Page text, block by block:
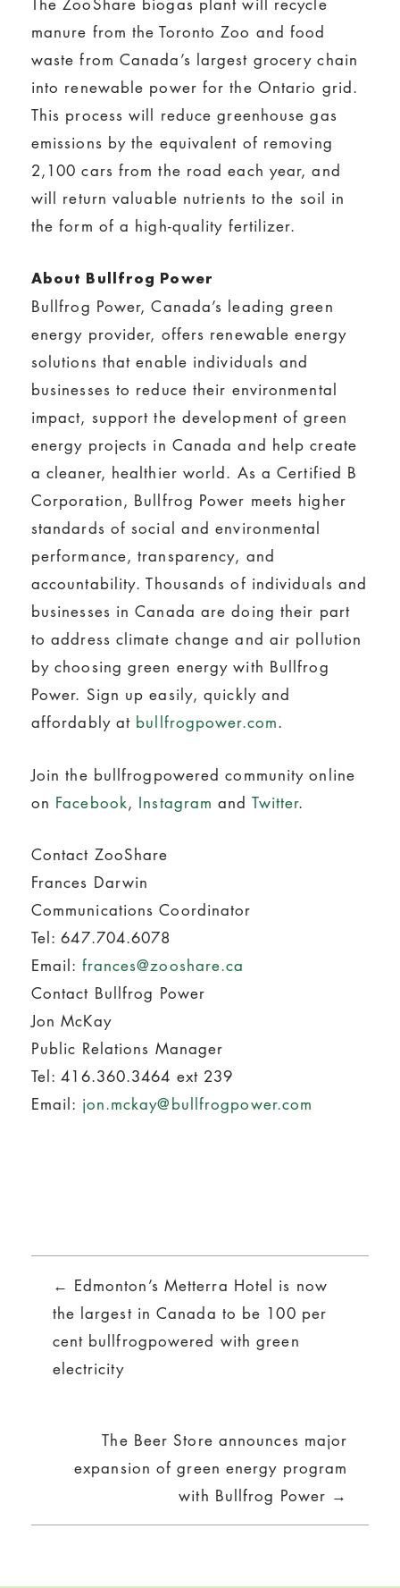
manure from the Toronto Zoo and food
waste from Canada’s largest grocery chain
into renewable power for the Ontario grid.
This process will reduce greenhouse gas
emissions by the equivalent of removing
2,100 cars from the road each year, and
will return valuable nutrients to the soil in
the form of a high-quality fertilizer.
About Bullfrog Power
Bullfrog Power, Canada’s leading green
energy provider, offers renewable energy
solutions that enable individuals and
businesses to reduce their environmental
impact, support the development of green
energy projects in Canada and help create
a cleaner, healthier world. As a Certified B
Corporation, Bullfrog Power meets higher
standards of social and environmental
performance, transparency, and
accountability. Thousands of individuals and
businesses in Canada are doing their part
to address climate change and air pollution
by choosing green energy with Bullfrog
Power. Sign up easily, quickly and
affordably at bullfrogpower.com.
Join the bullfrogpowered community online
on Facebook, Instagram and Twitter.
Contact ZooShare
Frances Darwin
Communications Coordinator
Tel: 647.704.6078
Email: frances@zooshare.ca
Contact Bullfrog Power
Jon McKay
Public Relations Manager
Tel: 416.360.3464 ext 239
Email: jon.mckay@bullfrogpower.com
Posts
navigation
← Edmonton’s Metterra Hotel is now
the largest in Canada to be 100 per
cent bullfrogpowered with green
electricity
The Beer Store announces major
expansion of green energy program
with Bullfrog Power →